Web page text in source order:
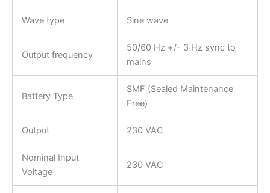
Wave type Sine wave
Output frequency
50/60 Hz +/- 3 Hz sync to
mains
Battery Type
SMF (Sealed Maintenance
Free)
Output 230 VAC
Nominal Input
Voltage
230 VAC